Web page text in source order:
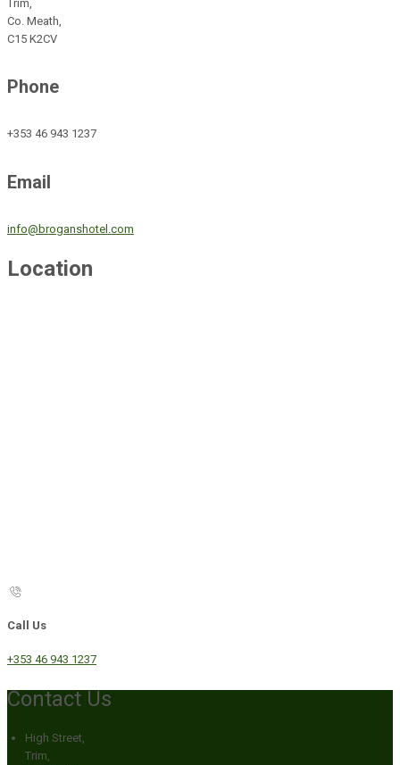
Trim,
Co. Meath,
C15 K2CV
Phone
+353 46 943 1237
Email
info@broganshotel.com
Location
Call Us
+353 46 943 1237
Contact Us
High Street,
Trim,